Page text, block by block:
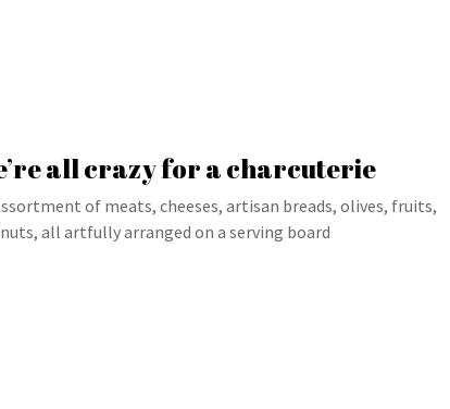
all crazy for a charcuterie
of meats, cheeses, artisan breads, olives, fruits,
all artfully arranged on a serving board